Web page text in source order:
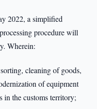
2022, a simplified
procedure will
Wherein:
cleaning of goods,
of equipment
in the customs territory;